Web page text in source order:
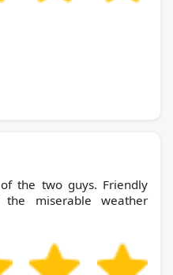
the two guys. Friendly
miserable weather